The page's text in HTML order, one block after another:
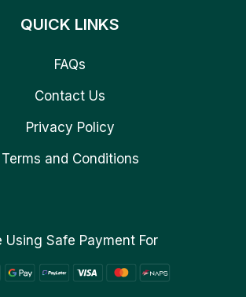
QUICK LINKS
FAQs
Contact Us
Privacy Policy
Terms and Conditions
Using Safe Payment For